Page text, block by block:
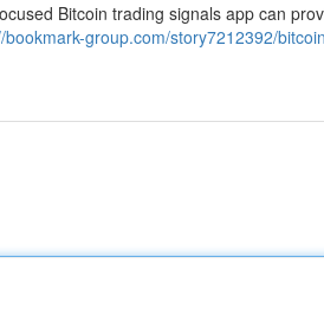
Bitcoin trading signals app can
bookmark-group.com/story7212392/